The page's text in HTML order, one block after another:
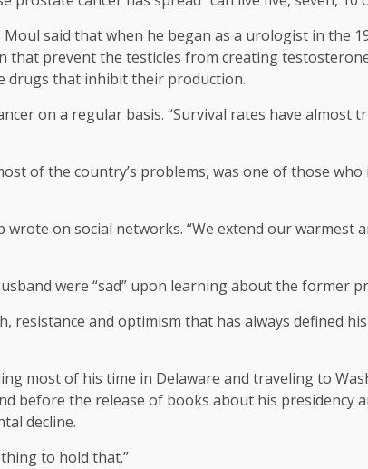
said that when he began as a urologist in the
that prevent the testicles from creating
drugs that inhibit their production.
on a regular basis. “Survival rates have almost
of the country’s problems, was one of those
on social networks. “We extend our warmest
were “sad” upon learning about the former
and optimism that has always defined
most of his time in Delaware and traveling to
the release of books about his presidency
decline.
to hold that.”